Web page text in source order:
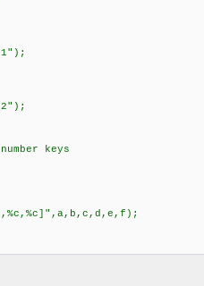
keys